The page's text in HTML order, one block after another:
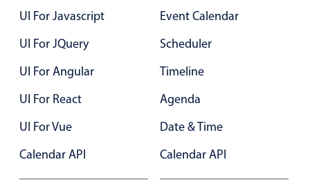
Buttons
Inputs & fields
Toggle & radio
Highlights
Underline, box & outline inputs
UI For Javascript
UI For JQuery
UI For Angular
UI For React
UI For Vue
Calendar API
Event Calendar
Scheduler
Timeline
Agenda
Date & Time
Calendar API